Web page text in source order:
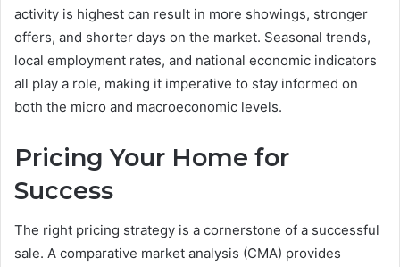
activity is highest can result in more showings, stronger
offers, and shorter days on the market. Seasonal trends,
local employment rates, and national economic indicators
all play a role, making it imperative to stay informed on
both the micro and macroeconomic levels.
Pricing Your Home for
Success
The right pricing strategy is a cornerstone of a successful
sale. A comparative market analysis (CMA) provides